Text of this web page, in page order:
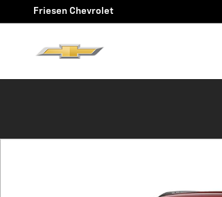
Skip to main content
Friesen Chevrolet